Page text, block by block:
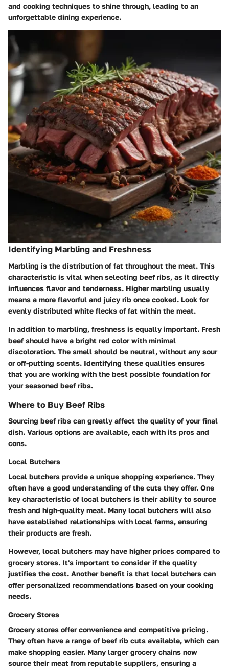
and cooking techniques to shine through, leading to an
unforgettable dining experience.
Identifying Marbling and Freshness
Marbling is the distribution of fat throughout the meat. This
characteristic is vital when selecting beef ribs, as it directly
influences flavor and tenderness. Higher marbling usually
means a more flavorful and juicy rib once cooked. Look for
evenly distributed white flecks of fat within the meat.
In addition to marbling, freshness is equally important. Fresh
beef should have a bright red color with minimal
discoloration. The smell should be neutral, without any sour
or off-putting scents. Identifying these qualities ensures
that you are working with the best possible foundation for
your seasoned beef ribs.
Where to Buy Beef Ribs
Sourcing beef ribs can greatly affect the quality of your final
dish. Various options are available, each with its pros and
cons.
Local Butchers
Local butchers provide a unique shopping experience. They
often have a good understanding of the cuts they offer. One
key characteristic of local butchers is their ability to source
fresh and high-quality meat. Many local butchers will also
have established relationships with local farms, ensuring
their products are fresh.
However, local butchers may have higher prices compared to
grocery stores. It's important to consider if the quality
justifies the cost. Another benefit is that local butchers can
offer personalized recommendations based on your cooking
needs.
Grocery Stores
Grocery stores offer convenience and competitive pricing.
They often have a range of beef rib cuts available, which can
make shopping easier. Many larger grocery chains now
source their meat from reputable suppliers, ensuring a